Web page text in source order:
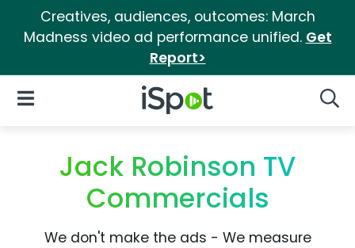
Creatives, audiences, outcomes: March
Madness video ad performance unified. Get
Report>
iSpot Logo
Open Navigation
Jack Robinson TV
Commercials
We don't make the ads - We measure